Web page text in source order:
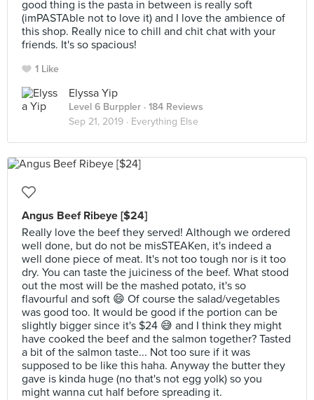
good thing is the pasta in between is really soft
(imPASTAble not to love it) and I love the ambience of
this shop. Really nice to chill and chit chat with your
friends. It's so spacious!
1 Like
Elyssa Yip
Level 6 Burppler · 184 Reviews
Sep 21, 2019 · Everything Else
Angus Beef Ribeye [$24]
Really love the beef they served! Although we ordered
well done, but do not be misSTEAKen, it's indeed a
well done piece of meat. It's not too tough nor is it too
dry. You can taste the juiciness of the beef. What stood
out the most will be the mashed potato, it's so
flavourful and soft 😄 Of course the salad/vegetables
was good too. It would be good if the portion can be
slightly bigger since it's $24 😅 and I think they might
have cooked the beef and the salmon together? Tasted
a bit of the salmon taste... Not too sure if it was
supposed to be like this haha. Anyway the butter they
gave is kinda huge (no that's not egg yolk) so you
might wanna cut half before spreading it.